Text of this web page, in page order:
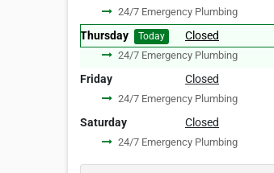
24/7 Emergency Plumbing
Thursday Today Closed
24/7 Emergency Plumbing
Friday Closed
24/7 Emergency Plumbing
Saturday Closed
24/7 Emergency Plumbing